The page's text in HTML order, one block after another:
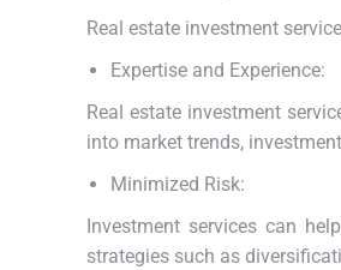
Real estate investment
Expertise and Experience:
Real estate investment
into market trends,
Minimized Risk:
Investment services can
strategies such as